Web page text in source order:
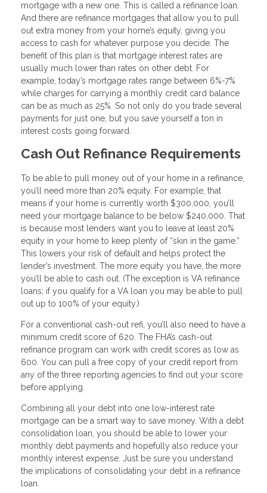
mortgage with a new one. This is called a refinance loan.
And there are refinance mortgages that allow you to pull
out extra money from your home’s equity, giving you
access to cash for whatever purpose you decide. The
benefit of this plan is that mortgage interest rates are
usually much lower than rates on other debt. For
example, today’s mortgage rates range between 6%-7%
while charges for carrying a monthly credit card balance
can be as much as 25%. So not only do you trade several
payments for just one, but you save yourself a ton in
interest costs going forward.
Cash Out Refinance Requirements
To be able to pull money out of your home in a refinance,
you’ll need more than 20% equity. For example, that
means if your home is currently worth $300,000, you’ll
need your mortgage balance to be below $240,000. That
is because most lenders want you to leave at least 20%
equity in your home to keep plenty of “skin in the game.”
This lowers your risk of default and helps protect the
lender’s investment. The more equity you have, the more
you’ll be able to cash out. (The exception is VA refinance
loans; if you qualify for a VA loan you may be able to pull
out up to 100% of your equity.)
For a conventional cash-out refi, you’ll also need to have a
minimum credit score of 620. The FHA’s cash-out
refinance program can work with credit scores as low as
600. You can pull a free copy of your credit report from
any of the three reporting agencies to find out your score
before applying.
Combining all your debt into one low-interest rate
mortgage can be a smart way to save money. With a debt
consolidation loan, you should be able to lower your
monthly debt payments and hopefully also reduce your
monthly interest expense. Just be sure you understand
the implications of consolidating your debt in a refinance
loan.